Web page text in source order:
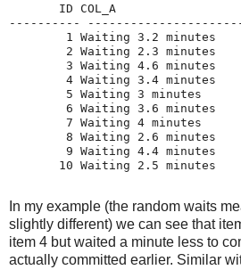
ID COL_A
----------
1 Waiting 3.2 minutes
2 Waiting 2.3 minutes
3 Waiting 4.6 minutes
4 Waiting 3.4 minutes
5 Waiting 3 minutes
6 Waiting 3.6 minutes
7 Waiting 4 minutes
8 Waiting 2.6 minutes
9 Waiting 4.4 minutes
10 Waiting 2.5 minutes
In my example (the random waits
slightly different) we can see that
item 4 but waited a minute less to
actually committed earlier. Similar